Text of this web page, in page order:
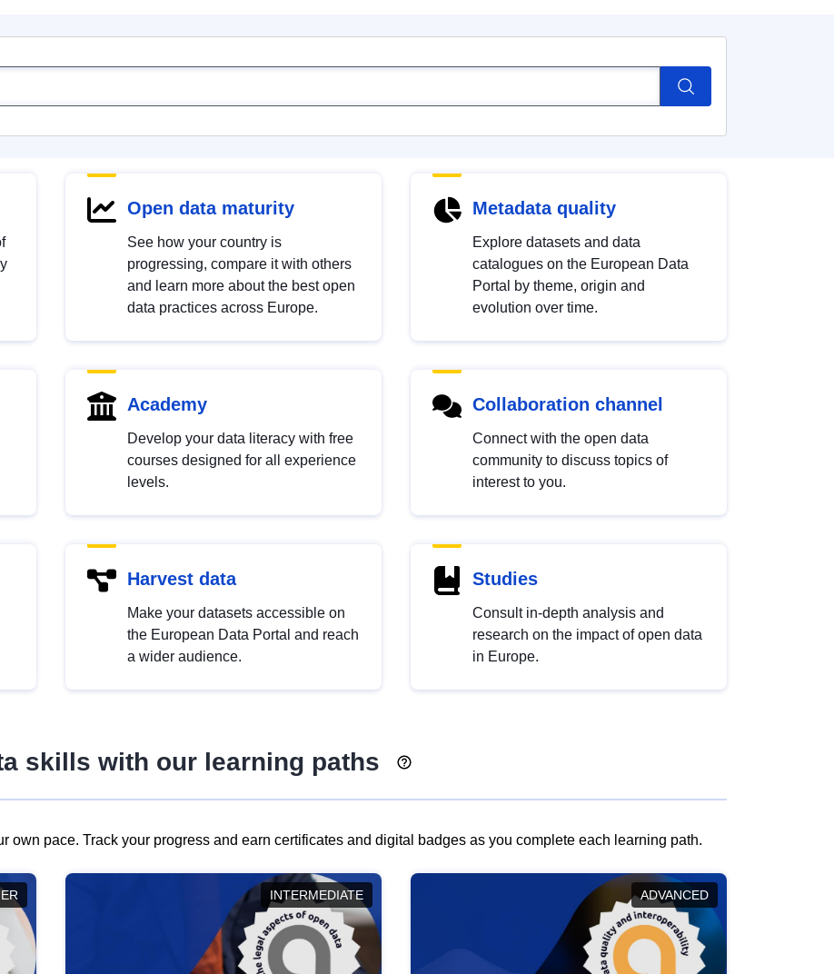
Open data maturity
See how your country is
progressing, compare it with others
and learn more about the best open
data practices across Europe.
Metadata quality
Explore datasets and data
catalogues on the European Data
Portal by theme, origin and
evolution over time.
Academy
Develop your data literacy with free
courses designed for all experience
levels.
Collaboration channel
Connect with the open data
community to discuss topics of
interest to you.
Harvest data
Make your datasets accessible on
the European Data Portal and reach
a wider audience.
Studies
Consult in-depth analysis and
research on the impact of open data
in Europe.
skills with our learning paths
own pace. Track your progress and earn certificates and digital badges as you complete each learning path.
INTERMEDIATE ADVANCED